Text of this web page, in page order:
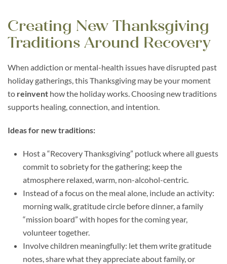
Creating New Thanksgiving
Traditions Around Recovery
When addiction or mental-health issues have disrupted past
holiday gatherings, this Thanksgiving may be your moment
to reinvent how the holiday works. Choosing new traditions
supports healing, connection, and intention.
Ideas for new traditions:
Host a “Recovery Thanksgiving” potluck where all guests
commit to sobriety for the gathering; keep the
atmosphere relaxed, warm, non-alcohol-centric.
Instead of a focus on the meal alone, include an activity:
morning walk, gratitude circle before dinner, a family
“mission board” with hopes for the coming year,
volunteer together.
Involve children meaningfully: let them write gratitude
notes, share what they appreciate about family, or